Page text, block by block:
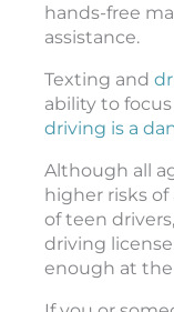
hands-free
assistance.
Texting and
ability to
driving is a
Although all
higher risks
of teen
driving
enough at the